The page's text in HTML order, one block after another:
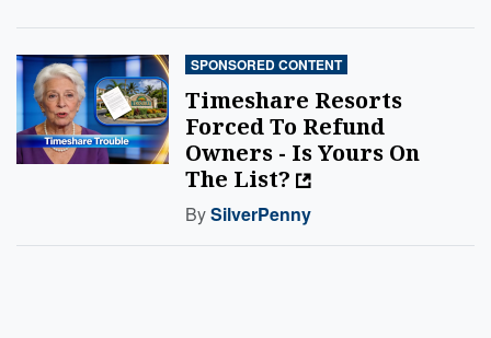
SPONSORED CONTENT
Timeshare Resorts
Forced To Refund
Owners - Is Yours On
The List?
BySilverPenny